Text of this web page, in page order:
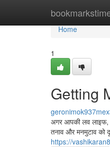
Home
Home
1
Getting
अगर आपकी लव लाइफ,
तनाव और मनमुटाव
https://